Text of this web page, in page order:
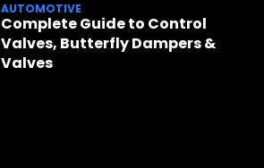
AUTOMOTIVE
Complete Guide to Control
Valves, Butterfly Dampers &
Valves